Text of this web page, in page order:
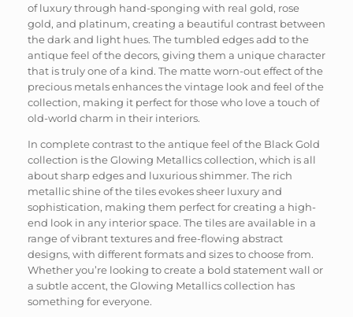
of luxury through hand-sponging with real gold, rose
gold, and platinum, creating a beautiful contrast between
the dark and light hues. The tumbled edges add to the
antique feel of the decors, giving them a unique character
that is truly one of a kind. The matte worn-out effect of the
precious metals enhances the vintage look and feel of the
collection, making it perfect for those who love a touch of
old-world charm in their interiors.
In complete contrast to the antique feel of the Black Gold
collection is the Glowing Metallics collection, which is all
about sharp edges and luxurious shimmer. The rich
metallic shine of the tiles evokes sheer luxury and
sophistication, making them perfect for creating a high-
end look in any interior space. The tiles are available in a
range of vibrant textures and free-flowing abstract
designs, with different formats and sizes to choose from.
Whether you’re looking to create a bold statement wall or
a subtle accent, the Glowing Metallics collection has
something for everyone.